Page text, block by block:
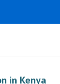
in Kenya